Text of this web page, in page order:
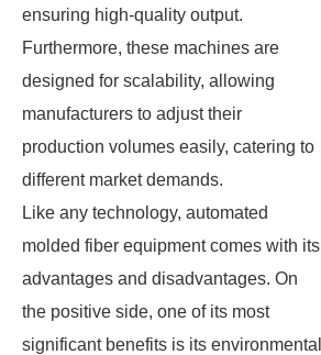
ensuring high-quality output.
Furthermore, these machines are
designed for scalability, allowing
manufacturers to adjust their
production volumes easily, catering to
different market demands.
Like any technology, automated
molded fiber equipment comes with its
advantages and disadvantages. On
the positive side, one of its most
significant benefits is its environmental